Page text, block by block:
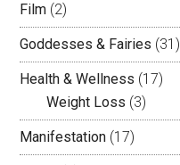
Film (2)
Goddesses & Fairies (31)
Health & Wellness (17)
Weight Loss (3)
Manifestation (17)